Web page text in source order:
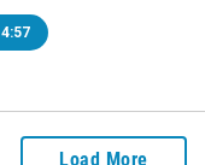
4:57
Load More